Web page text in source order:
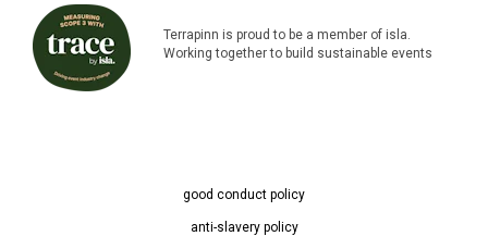
Terrapinn is proud to be a member of isla.
Working together to build sustainable events
good conduct policy
anti-slavery policy